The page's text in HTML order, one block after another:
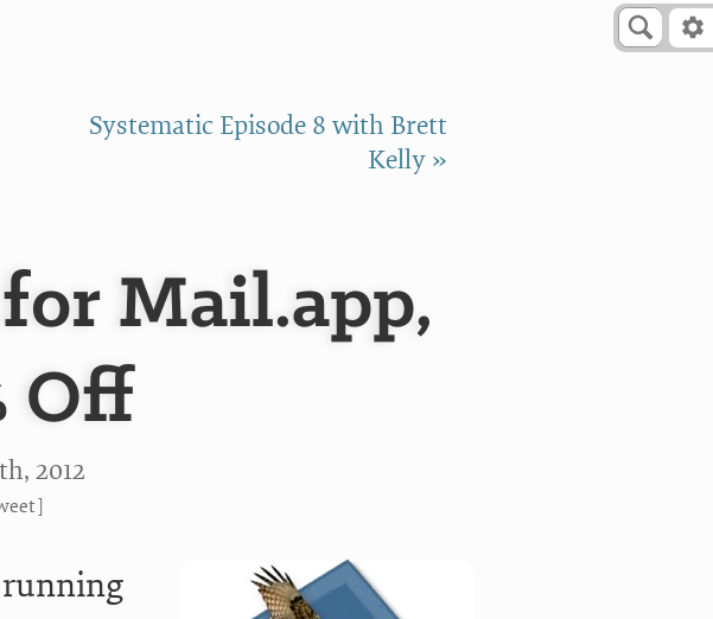
Systematic Episode 8 with Brett
Kelly »
Mail.app,
Off
, 2012
]